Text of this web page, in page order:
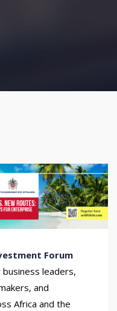
Forum
leaders,
and
Africa and the